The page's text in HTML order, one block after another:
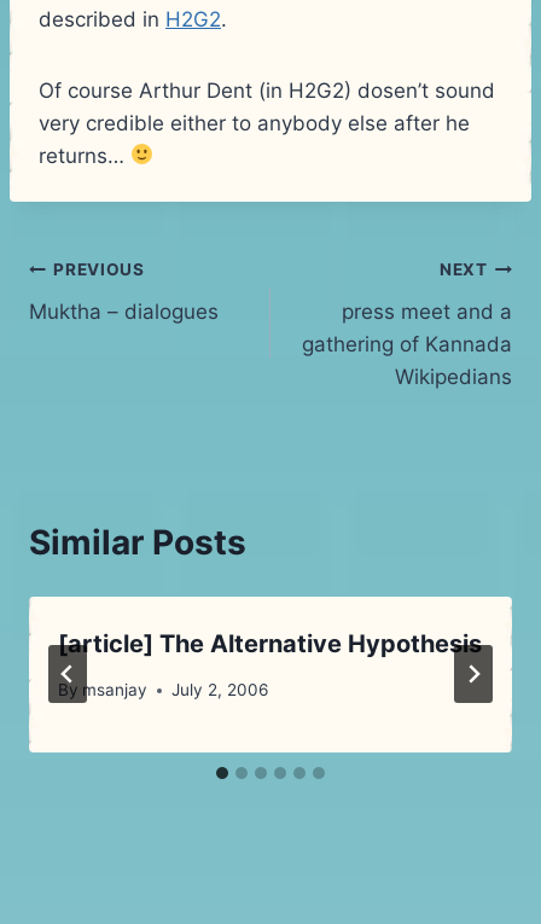
described in H2G2.
Of course Arthur Dent (in H2G2) dosen’t sound
very credible either to anybody else after he
returns…
Post
navigation
PREVIOUS
Muktha – dialogues
NEXT
press meet and a
gathering of Kannada
Wikipedians
Similar Posts
[article] The Alternative Hypothesis
By msanjay July 2, 2006